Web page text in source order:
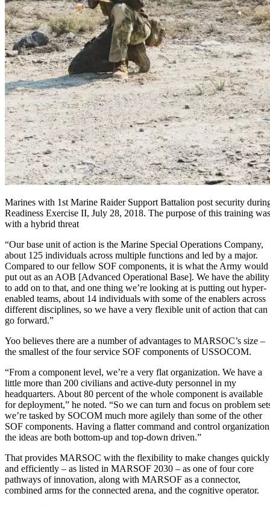
Marines with 1st Marine Raider Support Battalion post security
Readiness Exercise II, July 28, 2018. The purpose of this training
with a hybrid threat
“Our base unit of action is the Marine Special Operations Company,
about 125 individuals across multiple functions and led by a major.
Compared to our fellow SOF components, it is what the Army would
put out as an AOB [Advanced Operational Base]. We have the ability
to add on to that, and one thing we’re looking at is putting out hyper-
enabled teams, about 14 individuals with some of the enablers across
different disciplines, so we have a very flexible unit of action that can
go forward.”
Yoo believes there are a number of advantages to MARSOC’s size –
the smallest of the four service SOF components of USSOCOM.
“From a component level, we’re a very flat organization. We have a
little more than 200 civilians and active-duty personnel in my
headquarters. About 80 percent of the whole component is available
for deployment,” he noted. “So we can turn and focus on problem
we’re tasked by SOCOM much more agilely than some of the other
SOF components. Having a flatter command and control
the ideas are both bottom-up and top-down driven.”
That provides MARSOC with the flexibility to make changes quickly
and efficiently – as listed in MARSOF 2030 – as one of four core
pathways of innovation, along with MARSOF as a connector,
combined arms for the connected arena, and the cognitive operator.